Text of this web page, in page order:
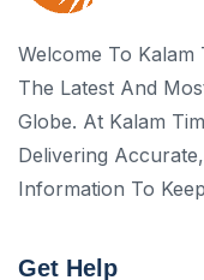
Welcome To
The Latest And
Globe. At Kalam
Delivering
Information To
Get Help